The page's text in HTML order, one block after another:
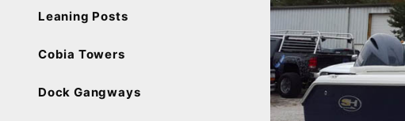
Leaning Posts
Cobia Towers
Dock Gangways